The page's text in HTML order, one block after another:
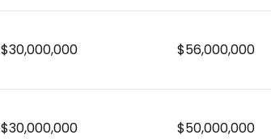
$30,000,000 $56,000,000
$30,000,000 $50,000,000